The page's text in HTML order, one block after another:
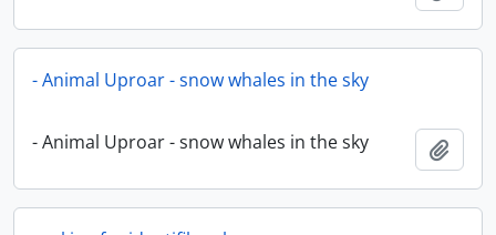
- Animal Uproar - snow whales in the sky
- Animal Uproar - snow whales in the sky